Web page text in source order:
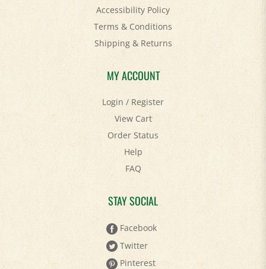
Accessibility Policy
Terms & Conditions
Shipping&Returns
MY ACCOUNT
Login/Register
View Cart
Order Status
Help
FAQ
STAY SOCIAL
Facebook
Twitter
Pinterest